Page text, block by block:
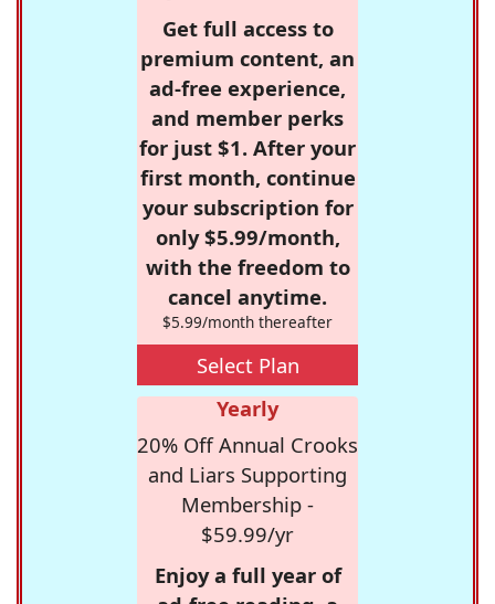
Get full access to
premium content, an
ad-free experience,
and member perks
for just $1. After your
first month, continue
your subscription for
only $5.99/month,
with the freedom to
cancel anytime.
$5.99/month thereafter
Select Plan
Yearly
20% Off Annual Crooks
and Liars Supporting
Membership -
$59.99/yr
Enjoy a full year of